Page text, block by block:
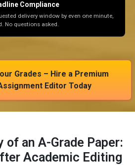
Compliance
delivery window by even one minute,
No questions asked.
Grades – Hire a Premium
Editor Today
of an A-Grade Paper:
Academic Editing